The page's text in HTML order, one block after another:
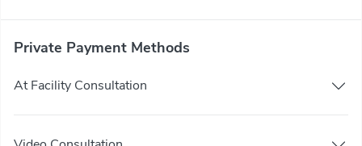
Private Payment Methods
At Facility Consultation